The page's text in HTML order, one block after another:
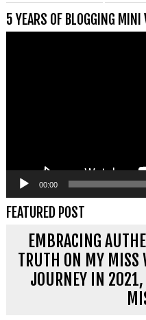
5 YEARS OF BLOGGING
00:00
FEATURED POST
EMBRACING
TRUTH ON MY MISS
JOURNEY IN 2021,